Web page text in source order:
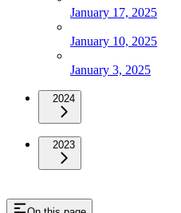
January 17, 2025
January 10, 2025
January 3, 2025
2024
2023